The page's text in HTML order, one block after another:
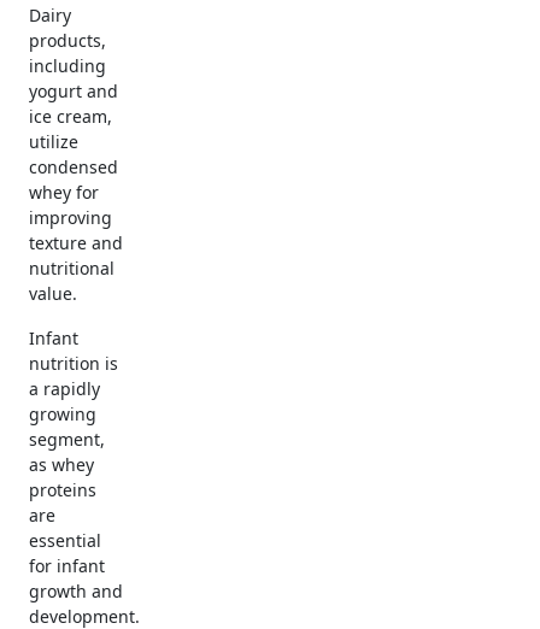
Dairy
products,
including
yogurt and
ice cream,
utilize
condensed
whey for
improving
texture and
nutritional
value.
Infant
nutrition is
a rapidly
growing
segment,
as whey
proteins
are
essential
for infant
growth and
development.